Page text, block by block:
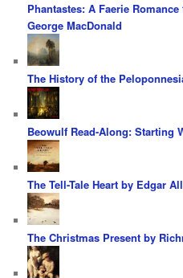
Phantastes: A Faerie
George MacDonald
The History of the
Beowulf Read-Along: Starting
The Tell-Tale Heart by Edgar
The Christmas Present by